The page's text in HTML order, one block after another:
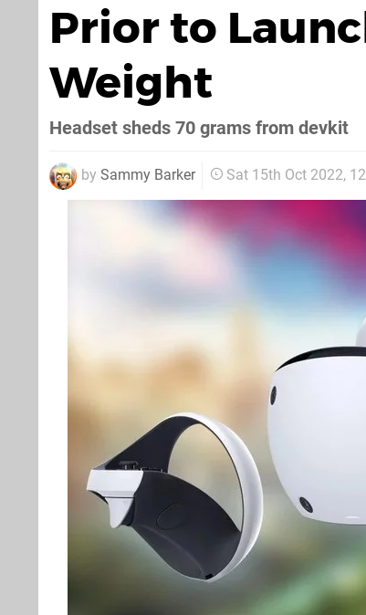
Prior to
Weight
Headset sheds 70 grams from devkit
by Sammy Barker Sat 15th Oct 2022,